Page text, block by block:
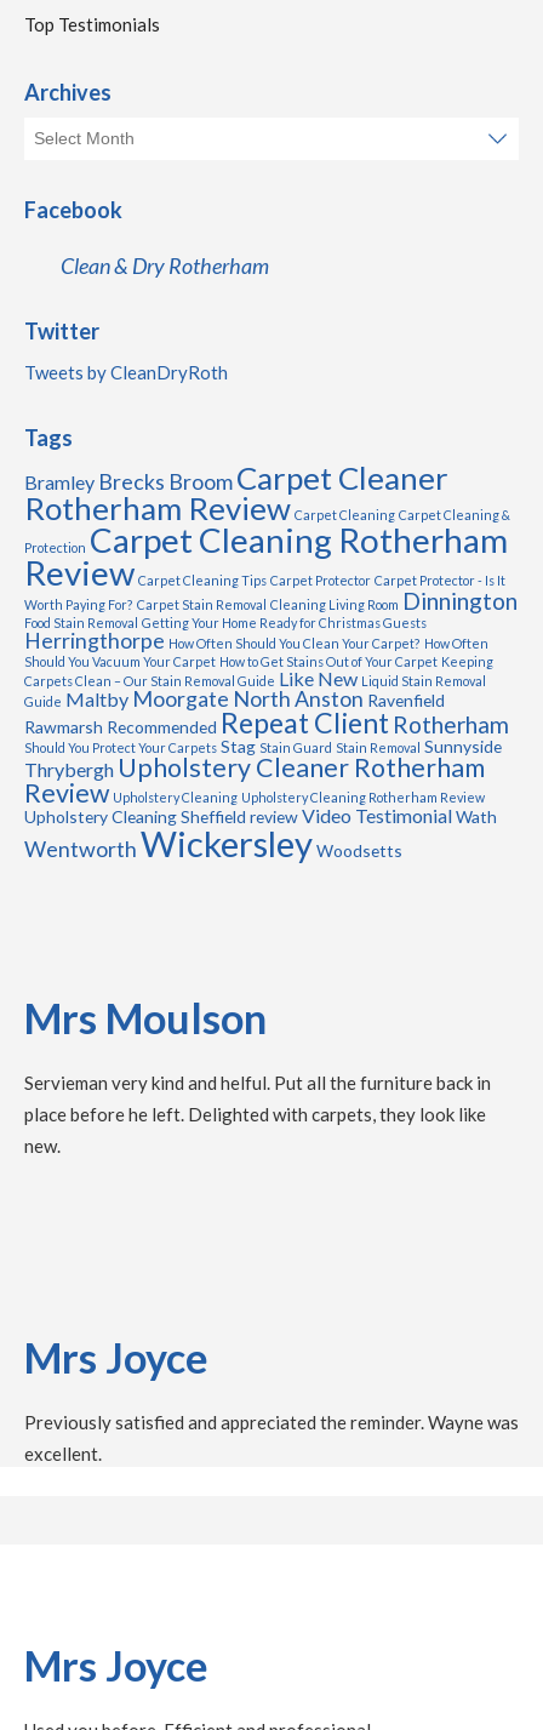
Top Testimonials
Archives
Facebook
Clean & Dry Rotherham
Twitter
Tweets by CleanDryRoth
Tags
Bramley Brecks BroomCarpet Cleaner
Rotherham Review Carpet Cleaning Carpet Cleaning &
Protection Carpet Cleaning Rotherham
Review Carpet Cleaning Tips Carpet Protector Carpet Protector - Is It
Worth Paying For? Carpet Stain Removal Cleaning Living Room Dinnington
Food Stain Removal Getting Your Home Ready for Christmas Guests
Herringthorpe How Often Should You Clean Your Carpet? How Often
Should You Vacuum Your Carpet How to Get Stains Out of Your Carpet Keeping
Carpets Clean – Our Stain Removal Guide Like New Liquid Stain Removal
Guide Maltby Moorgate North Anston Ravenfield
Rawmarsh Recommended Repeat Client Rotherham
Should You Protect Your Carpets Stag Stain Guard Stain Removal Sunnyside
Thrybergh Upholstery Cleaner Rotherham
Review Upholstery Cleaning Upholstery Cleaning Rotherham Review
Upholstery Cleaning Sheffield reviewVideo TestimonialWath
WentworthWickersleyWoodsetts
Mrs Moulson
Servieman very kind and helful. Put all the furniture back in
place before he left. Delighted with carpets, they look like
new.
Mrs Joyce
Previously satisfied and appreciated the reminder. Wayne was
excellent.
Mrs Joyce